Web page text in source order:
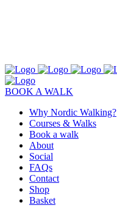
BOOK A WALK
Why Nordic Walking?
Courses & Walks
Book a walk
About
Social
FAQs
Contact
Shop
Basket